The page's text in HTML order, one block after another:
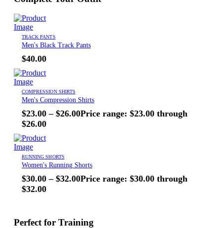
TRACK PANTS
Men's Black Track Pants
$40.00
COMPRESSION SHIRTS
Men's Compression Shirts
$23.00 – $26.00Price range: $23.00 through
$26.00
RUNNING SHORTS
Women's Running Shorts
$30.00 – $32.00Price range: $30.00 through
$32.00
Perfect for Training